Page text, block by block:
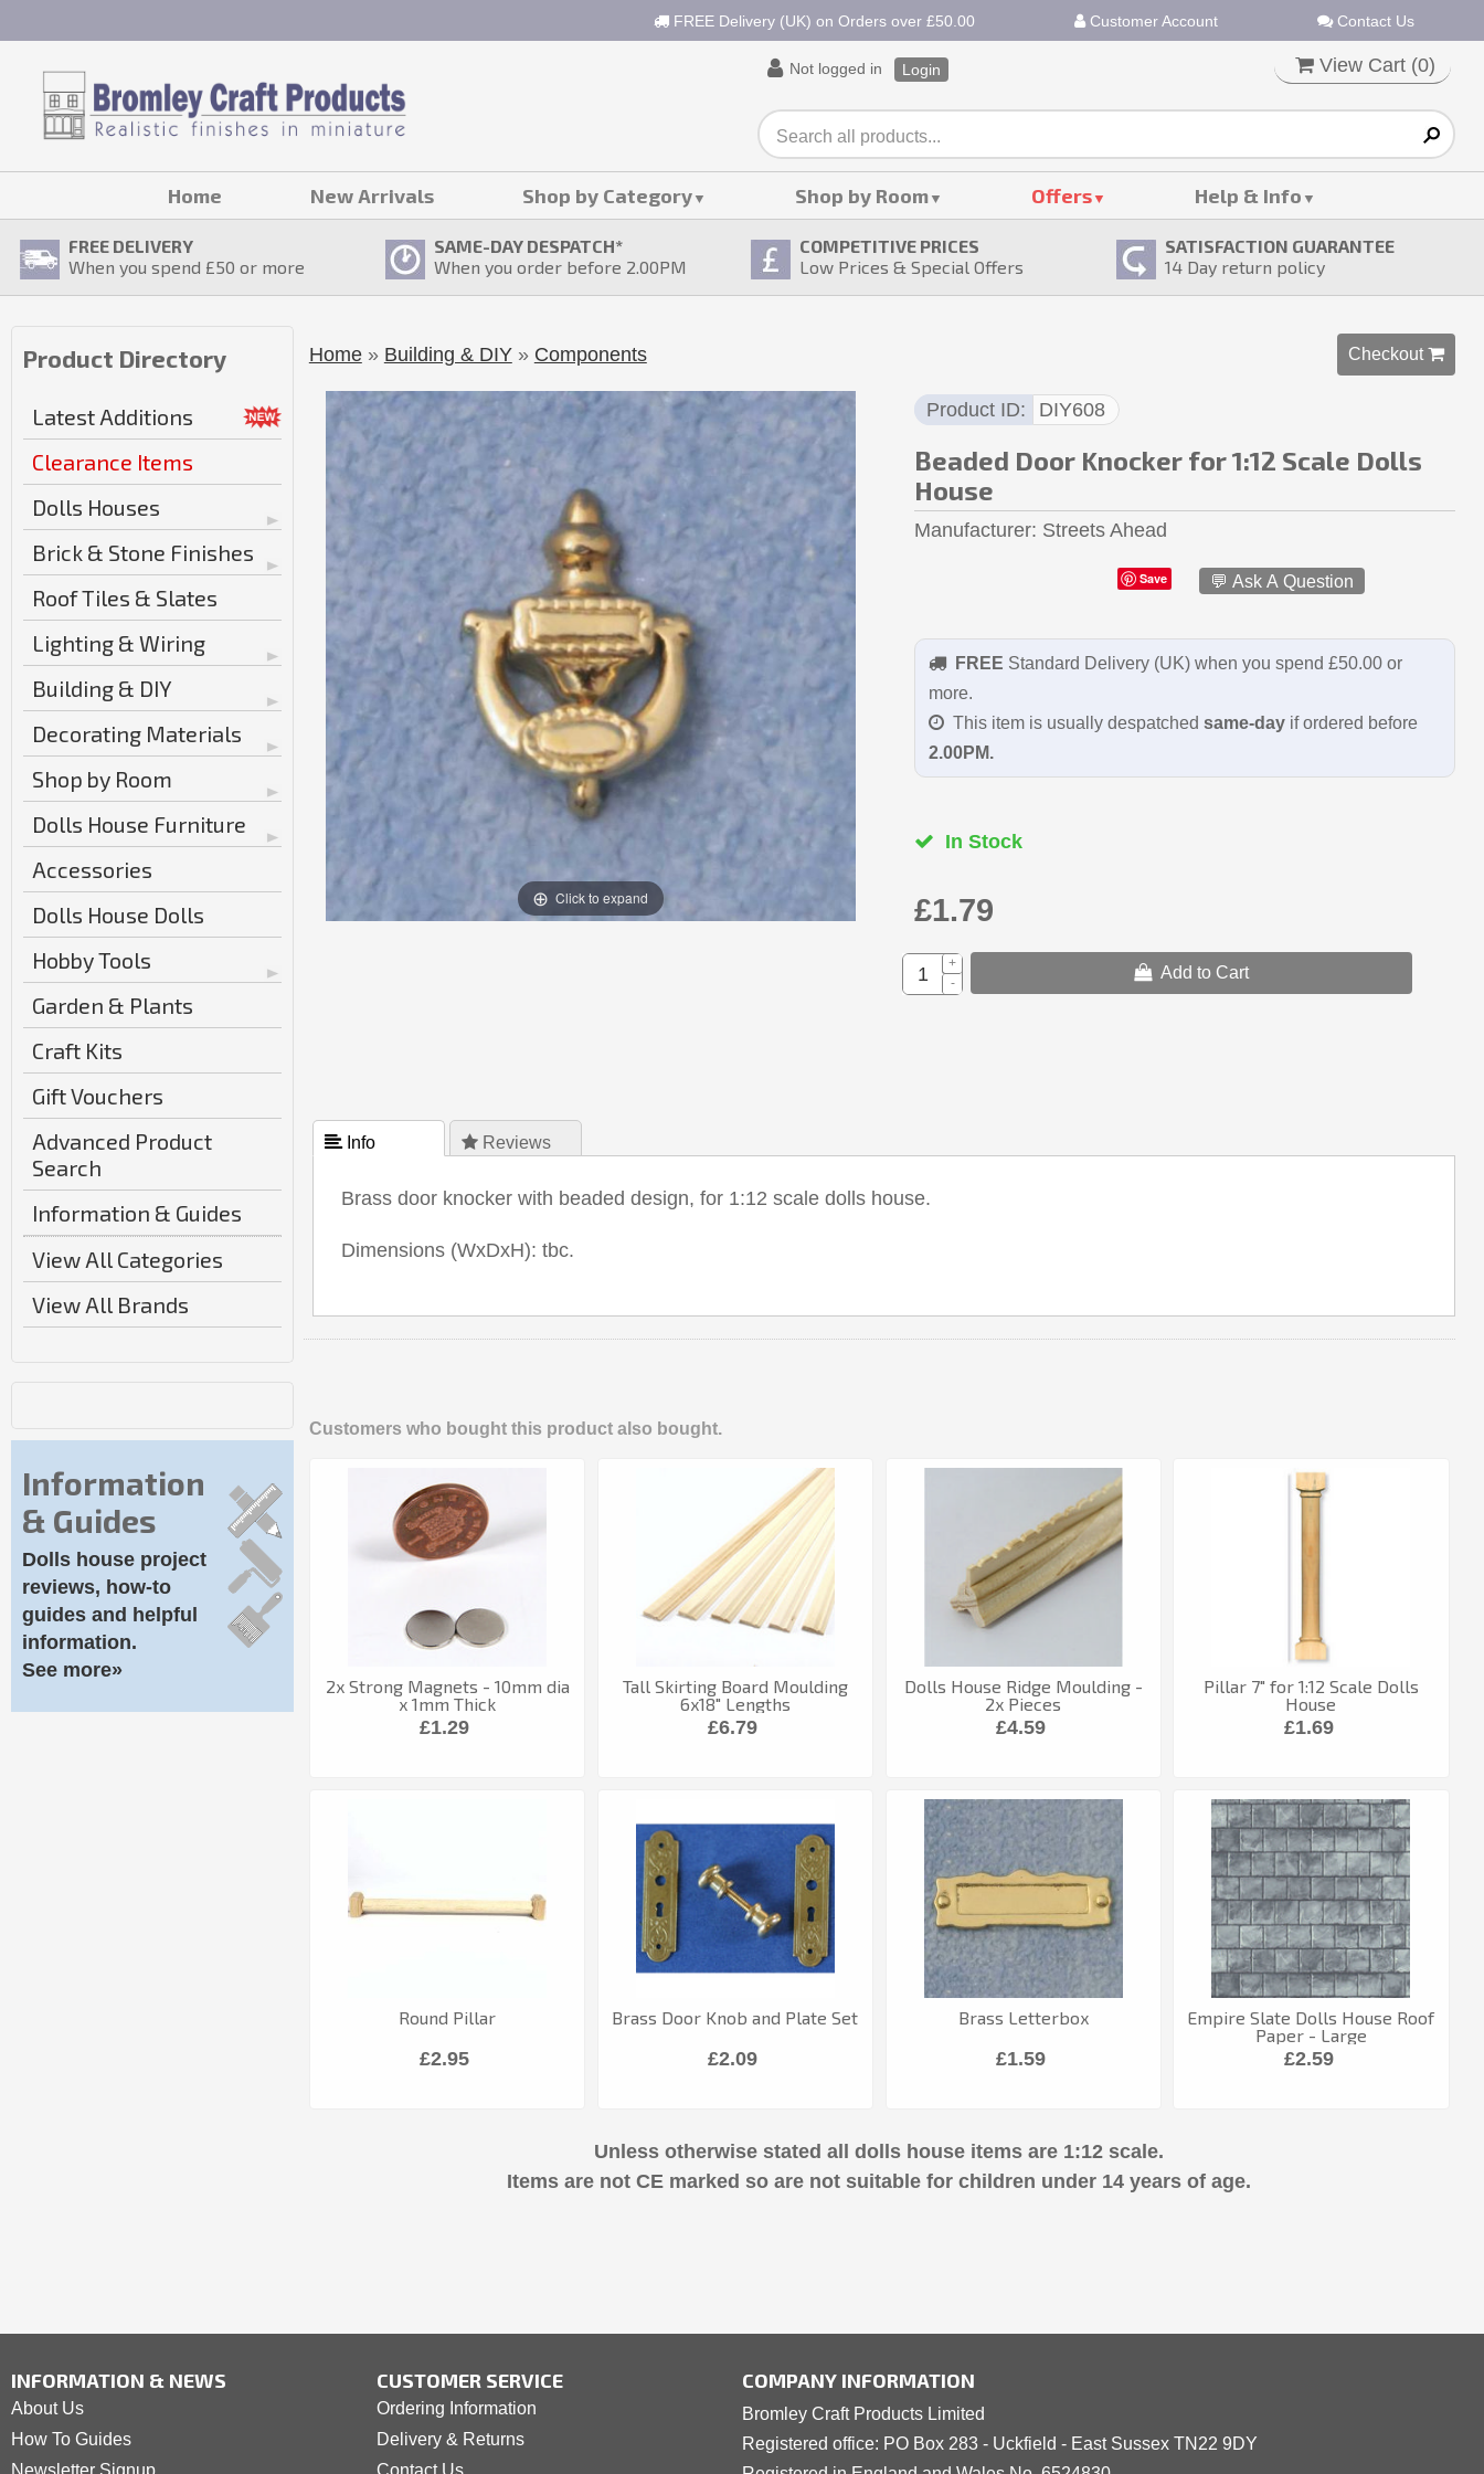
FREE Delivery (UK) on Orders over £50.00 Customer Account Contact Us
Not logged in Login View Cart (0)
Home New Arrivals Shop by Category Shop by Room Offers Help & Info
FREE DELIVERY
When you spend £50 or more
SAME-DAY DESPATCH*
When you order before 2.00PM
COMPETITIVE PRICES
Low Prices & Special Offers
SATISFACTION GUARANTEE
14 Day return policy
Product Directory
Latest Additions
Clearance Items
Dolls Houses
Brick & Stone Finishes
Roof Tiles & Slates
Lighting & Wiring
Building & DIY
Decorating Materials
Shop by Room
Dolls House Furniture
Accessories
Dolls House Dolls
Hobby Tools
Garden & Plants
Craft Kits
Gift Vouchers
Advanced Product
Search
Information & Guides
View All Categories
View All Brands
Information
& Guides
Dolls house project
reviews, how-to
guides and helpful
information.
See more»
Home » Building & DIY » Components Checkout 
Click to expand
Product ID DIY608
Beaded Door Knocker for 1:12 Scale Dolls
House
Manufacturer Streets Ahead
Save 💬 Ask A Question
FREE Standard Delivery (UK) when you spend £50.00 or
more.
This item is usually despatched same-dayif ordered before
2.00PM.
In Stock
£1.79
Add to Cart
+
-
 Info  Reviews
Brass door knocker with beaded design, for 1:12 scale dolls house.
Dimensions (WxDxH): tbc.
Customers who bought this product also bought.
2x Strong Magnets - 10mm dia
x 1mm Thick
£1.29
Tall Skirting Board Moulding
6x18" Lengths
£6.79
Dolls House Ridge Moulding -
2x Pieces
£4.59
Pillar 7" for 1:12 Scale Dolls
House
£1.69
Round Pillar
£2.95
Brass Door Knob and Plate Set
£2.09
Brass Letterbox
£1.59
Empire Slate Dolls House Roof
Paper - Large
£2.59
Unless otherwise stated all dolls house items are 1:12 scale.
Items are not CE marked so are not suitable for children under 14 years of age.
INFORMATION & NEWS
About Us
How To Guides
Newsletter Signup
CUSTOMER SERVICE
Ordering Information
Delivery & Returns
Contact Us
COMPANY INFORMATION
Bromley Craft Products Limited
Registered office: PO Box 283 - Uckfield - East Sussex TN22 9DY